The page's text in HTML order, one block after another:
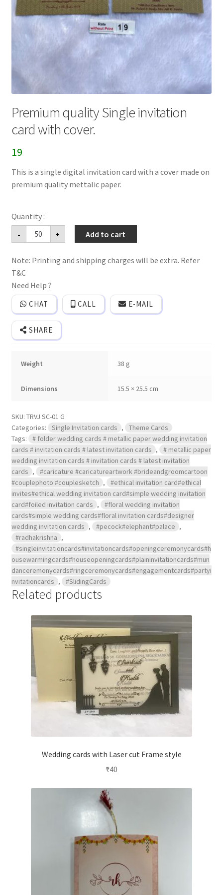
Premium quality Single invitation
card with cover.
19
This is a single digital invitation card with a cover made on
premium quality mettalic paper.
-
Premium
quality
Single
card
cover.
quantity
+ Add to cart
Note: Printing and shipping charges will be extra. Refer
T&C
Need Help ?
CHAT CALL E-MAIL
SHARE
Weight 38 g
Dimensions 15.5 × 25.5 cm
SKU: TRVJ SC-01 G
Categories:
Single Invitation cards ,
Theme Cards
Tags:
# folder wedding cards # metallic paper wedding invitation
cards # invitation cards # latest invitation cards ,
# metallic paper
wedding invitation cards # invitation cards # latest invitation
cards ,
#caricature #caricatureartwork #brideandgroomcartoon
#couplephoto #couplesketch ,
#ethical invitation card#ethical
invites#ethical wedding invitation card#simple wedding invitation
card#foiled invitation cards ,
#floral wedding invitation
cards#simple wedding cards#floral invitation cards#designer
wedding invitation cards , #pecock#elephant#palace ,
#radhakrishna ,
#singleinvitationcards#invitationcards#openingceremonycards#h
ousewarmingcards#houseopeningcards#plaininvitationcards#mun
danceremonycards#ringceremonycards#engagementcards#partyi
nvitationcards , #SlidingCards
Related products
Wedding cards with Laser cut Frame style
₹40